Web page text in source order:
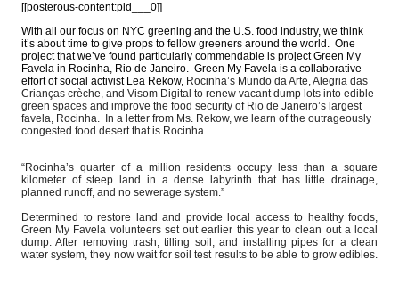
[[posterous-content:pid___0]]
With all our focus on NYC greening and the U.S. food industry, we think
it’s about time to give props to fellow greeners around the world. One
project that we’ve found particularly commendable is project Green My
Favela in Rocinha, Rio de Janeiro. Green My Favela is a collaborative
effort of social activist Lea Rekow, Rocinha’s Mundo da Arte, Alegria das
Crianças crèche, and Visom Digital to renew vacant dump lots into edible
green spaces and improve the food security of Rio de Janeiro’s largest
favela, Rocinha. In a letter from Ms. Rekow, we learn of the outrageously
congested food desert that is Rocinha.
“Rocinha’s quarter of a million residents occupy less than a square
kilometer of steep land in a dense
labyrinth that has little drainage,
planned runoff, and no sewerage system.”
Determined to restore land and provide local access to healthy foods,
Green My Favela volunteers set out earlier this year to clean out a local
dump. After removing trash, tilling soil, and installing pipes for a clean
water system, they now wait for soil test results to be able to grow edibles.